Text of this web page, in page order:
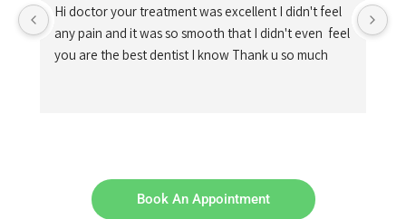
Hi doctor your treatment was excellent I didn't feel
any pain and it was so smooth that I didn't even  feel
you are the best dentist I know Thank u so much
Book An Appointment